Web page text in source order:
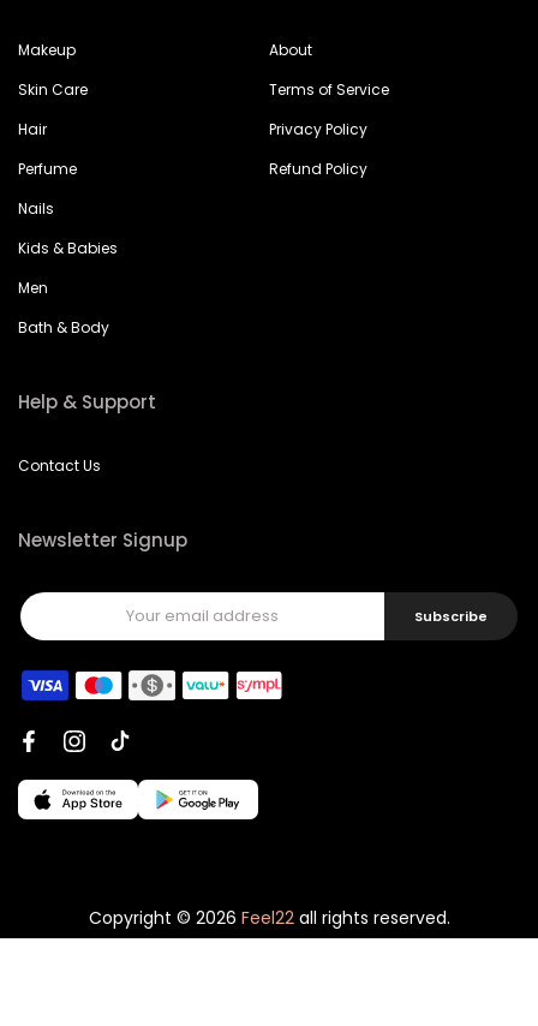
Makeup
Skin Care
Hair
Perfume
Nails
Kids & Babies
Men
Bath & Body
About
Terms of Service
Privacy Policy
Refund Policy
Help & Support
Contact Us
Newsletter Signup
Subscribe
Copyright © 2026 Feel22all rights reserved.